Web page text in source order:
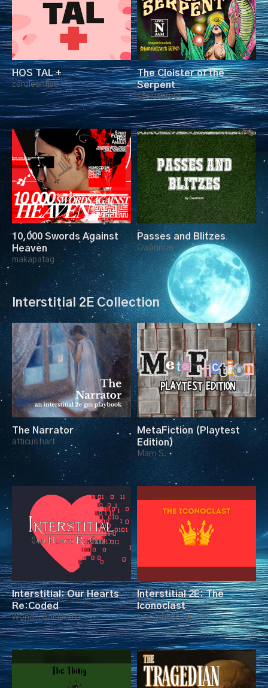
HOS TAL +
ceruleanfive
The Cloister of the
Serpent
sceluspress
10,000 Swords Against
Heaven
makapatag
Passes and Blitzes
Gwannon
Interstitial 2E Collection
The Narrator
atticus hart
MetaFiction (Playtest
Edition)
Marn S.
Interstitial: Our Hearts
Re:Coded
WonderGamer101
Interstitial 2E: The
Iconoclast
owoathkeeper